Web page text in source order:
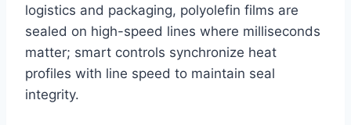
logistics and packaging, polyolefin films are
sealed on high-speed lines where milliseconds
matter; smart controls synchronize heat
profiles with line speed to maintain seal
integrity.